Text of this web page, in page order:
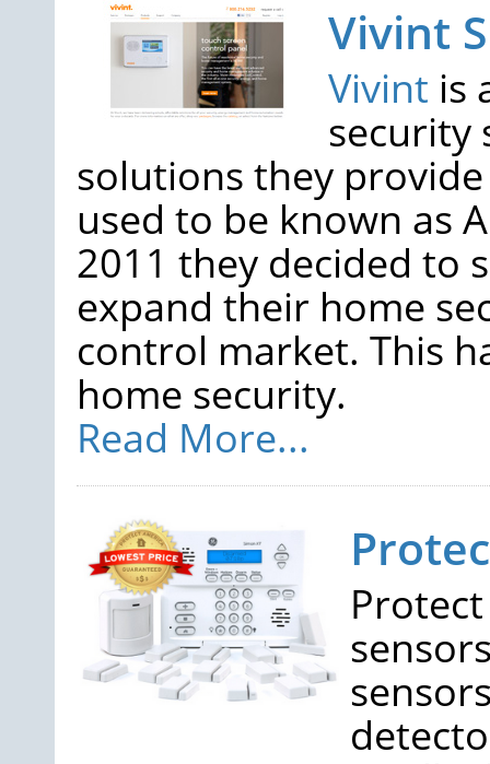
Vivint
Vivint is
security
solutions they
used to be known as
2011 they decided to
expand their home
control market. This
home security.
Read More...